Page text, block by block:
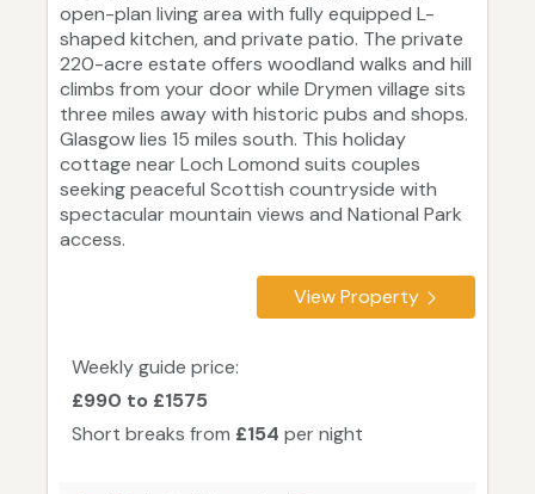
open-plan living area with fully equipped L-
shaped kitchen, and private patio. The private
220-acre estate offers woodland walks and hill
climbs from your door while Drymen village sits
three miles away with historic pubs and shops.
Glasgow lies 15 miles south. This holiday
cottage near Loch Lomond suits couples
seeking peaceful Scottish countryside with
spectacular mountain views and National Park
access.
View Property
Weekly guide price:
£990 to £1575
Short breaks from £154 per night